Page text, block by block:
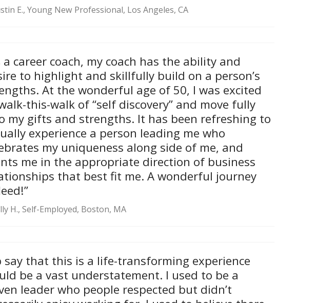
E., Young New Professional, Los Angeles, CA
a career coach, my coach has the ability and
to highlight and skillfully build on a person’s
At the wonderful age of 50, I was excited
this-walk of “self discovery” and move fully
my gifts and strengths. It has been refreshing to
experience a person leading me who
my uniqueness along side of me, and
me in the appropriate direction of business
that best fit me. A wonderful journey
H., Self-Employed, Boston, MA
say that this is a life-transforming experience
be a vast understatement. I used to be a
leader who people respected but didn’t